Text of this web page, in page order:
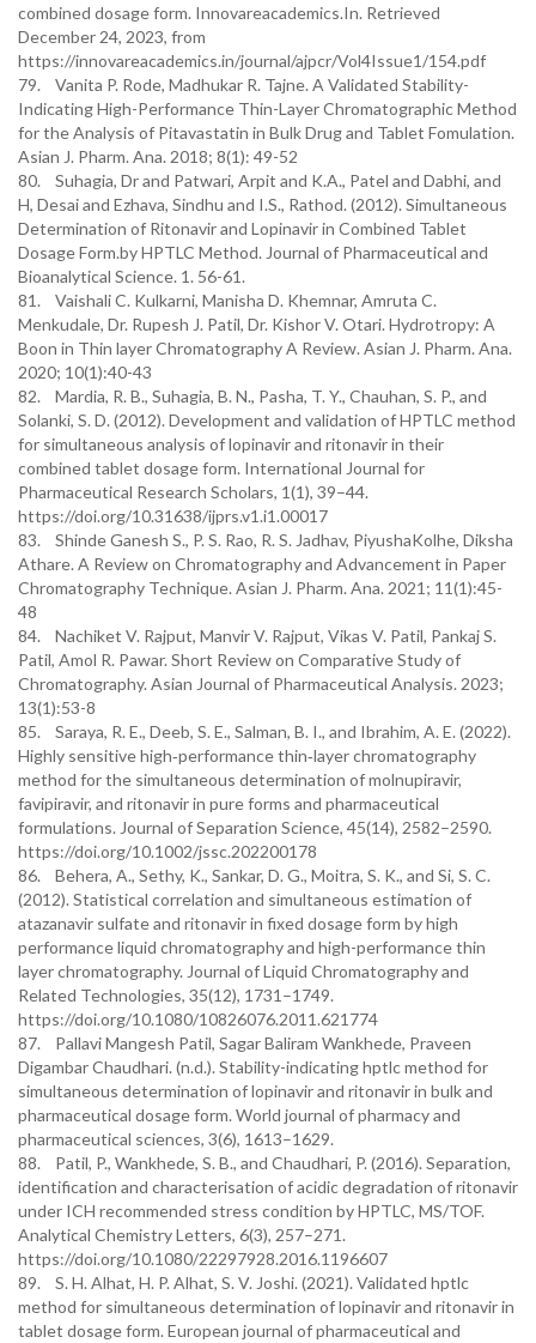
combined dosage form. Innovareacademics.In. Retrieved
December 24, 2023, from
https://innovareacademics.in/journal/ajpcr/Vol4Issue1/154.pdf
79. Vanita P. Rode, Madhukar R. Tajne. A Validated Stability-
Indicating High-Performance Thin-Layer Chromatographic Method
for the Analysis of Pitavastatin in Bulk Drug and Tablet Fomulation.
Asian J. Pharm. Ana. 2018; 8(1): 49-52
80. Suhagia, Dr and Patwari, Arpit and K.A., Patel and Dabhi, and
H, Desai and Ezhava, Sindhu and I.S., Rathod. (2012). Simultaneous
Determination of Ritonavir and Lopinavir in Combined Tablet
Dosage Form.by HPTLC Method. Journal of Pharmaceutical and
Bioanalytical Science. 1. 56-61.
81. Vaishali C. Kulkarni, Manisha D. Khemnar, Amruta C.
Menkudale, Dr. Rupesh J. Patil, Dr. Kishor V. Otari. Hydrotropy: A
Boon in Thin layer Chromatography A Review. Asian J. Pharm. Ana.
2020; 10(1):40-43
82. Mardia, R. B., Suhagia, B. N., Pasha, T. Y., Chauhan, S. P., and
Solanki, S. D. (2012). Development and validation of HPTLC method
for simultaneous analysis of lopinavir and ritonavir in their
combined tablet dosage form. International Journal for
Pharmaceutical Research Scholars, 1(1), 39–44.
https://doi.org/10.31638/ijprs.v1.i1.00017
83. Shinde Ganesh S., P. S. Rao, R. S. Jadhav, PiyushaKolhe, Diksha
Athare. A Review on Chromatography and Advancement in Paper
Chromatography Technique. Asian J. Pharm. Ana. 2021; 11(1):45-
48
84. Nachiket V. Rajput, Manvir V. Rajput, Vikas V. Patil, Pankaj S.
Patil, Amol R. Pawar. Short Review on Comparative Study of
Chromatography. Asian Journal of Pharmaceutical Analysis. 2023;
13(1):53-8
85. Saraya, R. E., Deeb, S. E., Salman, B. I., and Ibrahim, A. E. (2022).
Highly sensitive high‐performance thin‐layer chromatography
method for the simultaneous determination of molnupiravir,
favipiravir, and ritonavir in pure forms and pharmaceutical
formulations. Journal of Separation Science, 45(14), 2582–2590.
https://doi.org/10.1002/jssc.202200178
86. Behera, A., Sethy, K., Sankar, D. G., Moitra, S. K., and Si, S. C.
(2012). Statistical correlation and simultaneous estimation of
atazanavir sulfate and ritonavir in fixed dosage form by high
performance liquid chromatography and high-performance thin
layer chromatography. Journal of Liquid Chromatography and
Related Technologies, 35(12), 1731–1749.
https://doi.org/10.1080/10826076.2011.621774
87. Pallavi Mangesh Patil, Sagar Baliram Wankhede, Praveen
Digambar Chaudhari. (n.d.). Stability-indicating hptlc method for
simultaneous determination of lopinavir and ritonavir in bulk and
pharmaceutical dosage form. World journal of pharmacy and
pharmaceutical sciences, 3(6), 1613–1629.
88. Patil, P., Wankhede, S. B., and Chaudhari, P. (2016). Separation,
identification and characterisation of acidic degradation of ritonavir
under ICH recommended stress condition by HPTLC, MS/TOF.
Analytical Chemistry Letters, 6(3), 257–271.
https://doi.org/10.1080/22297928.2016.1196607
89. S. H. Alhat, H. P. Alhat, S. V. Joshi. (2021). Validated hptlc
method for simultaneous determination of lopinavir and ritonavir in
tablet dosage form. European journal of pharmaceutical and